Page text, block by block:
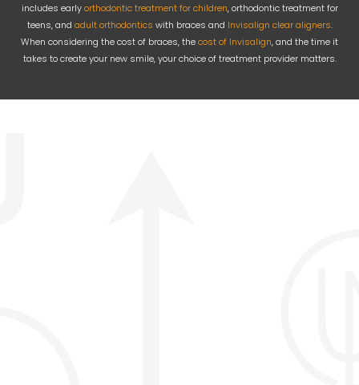
includes earlyorthodontic treatment for children, orthodontic treatment for
teens, and adult orthodontics with braces and Invisalign clear aligners.
When considering the cost of braces, thecost of Invisalign, and the time it
takes to create your new smile, your choice of treatment provider matters.